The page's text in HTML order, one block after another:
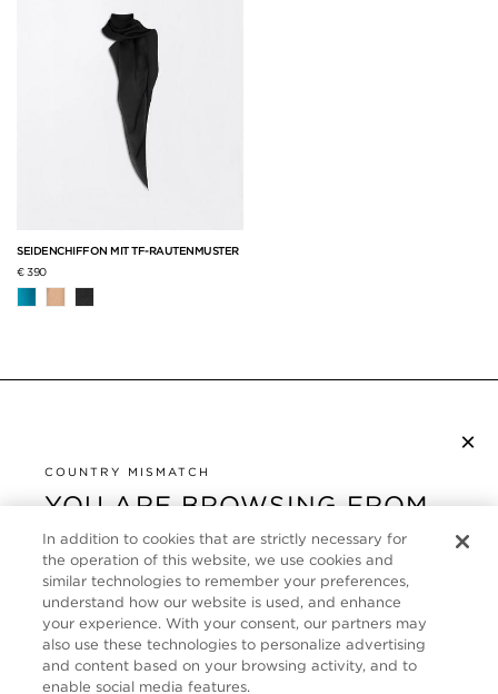
SEIDENCHIFFON MIT TF-RAUTENMUSTER
€ 390
×
COUNTRY MISMATCH
YOU ARE BROWSING FROM
UNITED STATES
It looks like you are visiting us from United States,
but you are currently browsing our Deutschland
store. Would you like to be redirected to your local
site?
KUNDENSERVICE
ÜBER
FOLLOW US
In addition to cookies that are strictly necessary for
the operation of this website, we use cookies and
similar technologies to remember your preferences,
understand how our website is used, and enhance
your experience. With your consent, our partners may
also use these technologies to personalize advertising
and content based on your browsing activity, and to
enable social media features.